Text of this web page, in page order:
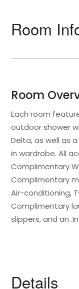
Room
Room
Each room
outdoor shower
Delta, as well as
in wardrobe. All
Complimentary
Complimentary
Air-conditioning,
Complimentary
slippers, and an
Details